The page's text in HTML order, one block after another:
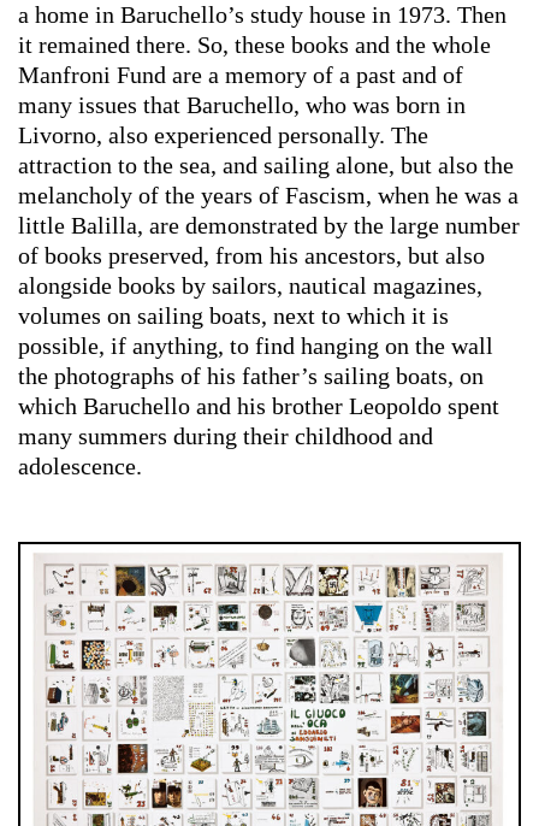
a home in Baruchello’s study house in 1973. Then
it remained there. So, these books and the whole
Manfroni Fund are a memory of a past and of
many issues that Baruchello, who was born in
Livorno, also experienced personally. The
attraction to the sea, and sailing alone, but also the
melancholy of the years of Fascism, when he was a
little Balilla, are demonstrated by the large number
of books preserved, from his ancestors, but also
alongside books by sailors, nautical magazines,
volumes on sailing boats, next to which it is
possible, if anything, to find hanging on the wall
the photographs of his father’s sailing boats, on
which Baruchello and his brother Leopoldo spent
many summers during their childhood and
adolescence.